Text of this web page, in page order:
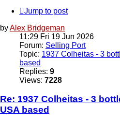
Jump to post
byAlex Bridgeman
11:29 Fri 19 Jun 2026
Forum: Selling Port
Topic: 1937 Colheitas - 3
based
Replies: 9
Views: 7228
Re: 1937 Colheitas - 3
USA based